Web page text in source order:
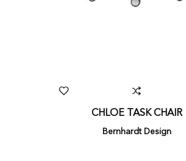
CHLOE TASK CHAIR
Bernhardt Design